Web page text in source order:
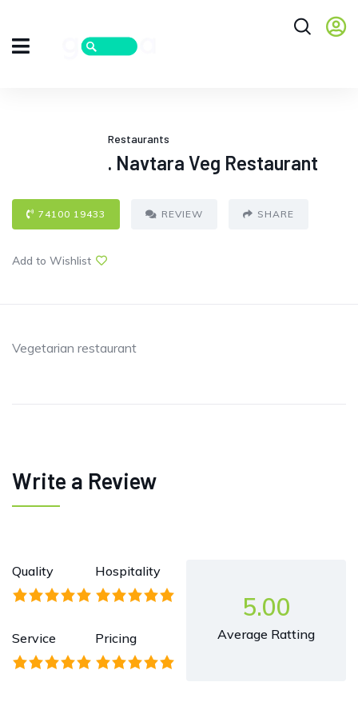
Restaurants
. Navtara Veg Restaurant
74100 19433 REVIEW SHARE
Add to Wishlist
Vegetarian restaurant
Write a Review
Quality Hospitality
Service Pricing
5.00
Average Ratting